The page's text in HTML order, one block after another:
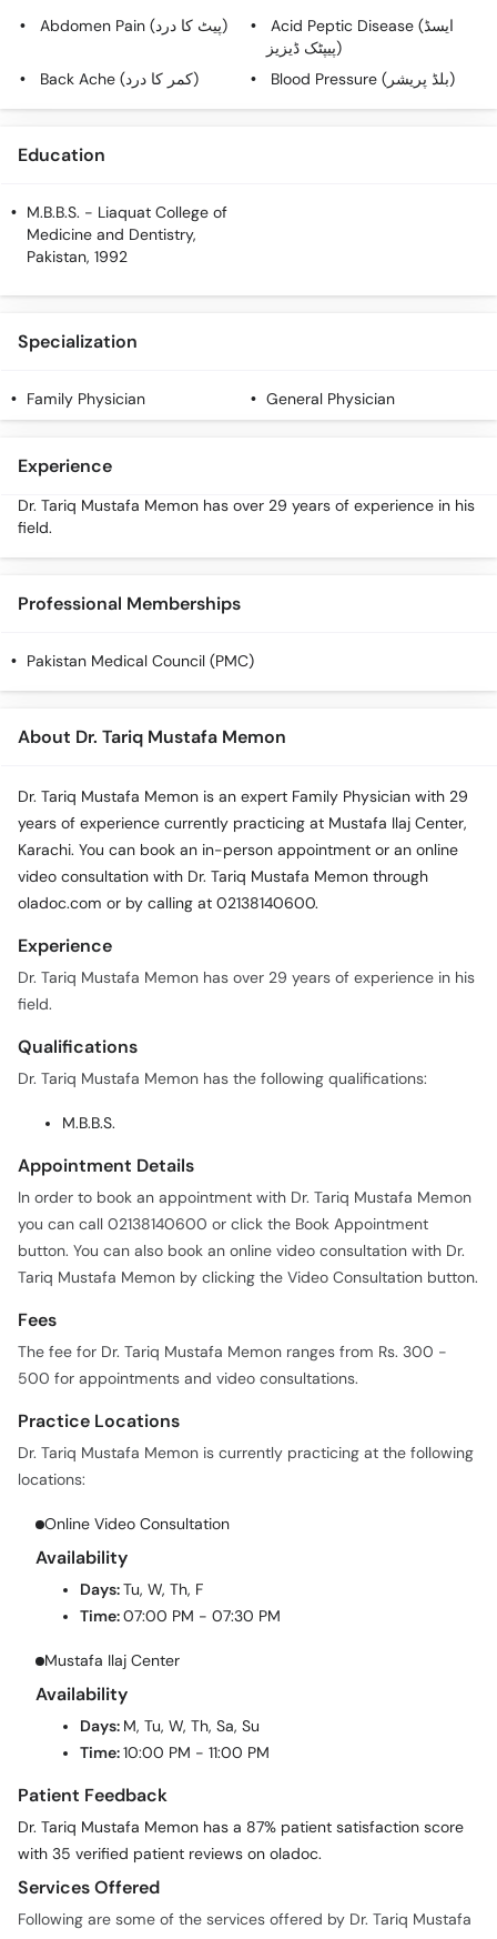
Abdomen Pain (پیٹ کا درد)
Acid Peptic Disease (ایسڈ
پیپٹک ڈیزیز)
Back Ache (کمر کا درد)
Blood Pressure (بلڈ پریشر)
Education
M.B.B.S. - Liaquat College of
Medicine and Dentistry,
Pakistan, 1992
Specialization
Family Physician General Physician
Experience
Dr. Tariq Mustafa Memon has over 29 years of experience in his
field.
Professional Memberships
Pakistan Medical Council (PMC)
About Dr. Tariq Mustafa Memon
Dr. Tariq Mustafa Memon is an expert Family Physician with 29
years of experience currently practicing at Mustafa Ilaj Center,
Karachi. You can book an in-person appointment or an online
video consultation with Dr. Tariq Mustafa Memon through
oladoc.com or by calling at 02138140600.
Experience
Dr. Tariq Mustafa Memon has over 29 years of experience in his
field.
Qualifications
Dr. Tariq Mustafa Memon has the following qualifications:
M.B.B.S.
Appointment Details
In order to book an appointment with Dr. Tariq Mustafa Memon
you can call 02138140600 or click the Book Appointment
button. You can also book an online video consultation with Dr.
Tariq Mustafa Memon by clicking the Video Consultation button.
Fees
The fee for Dr. Tariq Mustafa Memon ranges from Rs. 300 -
500 for appointments and video consultations.
Practice Locations
Dr. Tariq Mustafa Memon is currently practicing at the following
locations:
Online Video Consultation
Availability
Days:Tu, W, Th, F
Time:07:00 PM - 07:30 PM
Mustafa Ilaj Center
Availability
Days: M, Tu, W, Th, Sa, Su
Time:10:00 PM - 11:00 PM
Patient Feedback
Dr. Tariq Mustafa Memon has a 87% patient satisfaction score
with 35 verified patient reviews on oladoc.
Services Offered
Following are some of the services offered by Dr. Tariq Mustafa